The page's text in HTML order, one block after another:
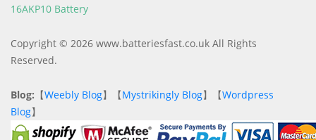
16AKP10 Battery
Copyright © 2026 www.batteriesfast.co.uk All Rights
Reserved.
Blog: 【Weebly Blog】【Mystrikingly Blog】【Wordpress
Blog】